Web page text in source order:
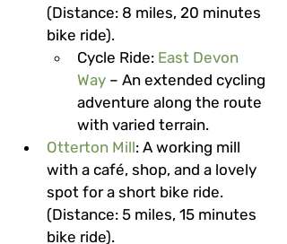
(Distance: 8 miles, 20 minutes
bike ride).
Cycle Ride: East Devon
Way – An extended cycling
adventure along the route
with varied terrain.
Otterton Mill: A working mill
with a café, shop, and a lovely
spot for a short bike ride.
(Distance: 5 miles, 15 minutes
bike ride).